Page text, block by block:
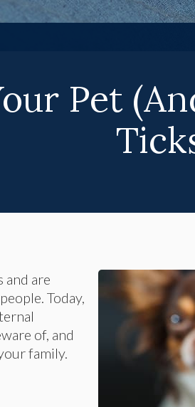
Pet
and are
Today,
of, and
family.